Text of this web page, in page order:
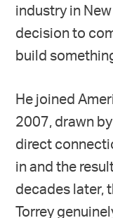
industry in
decision to
build
He joined
2007, drawn
direct
in and the
decades later,
Torrey